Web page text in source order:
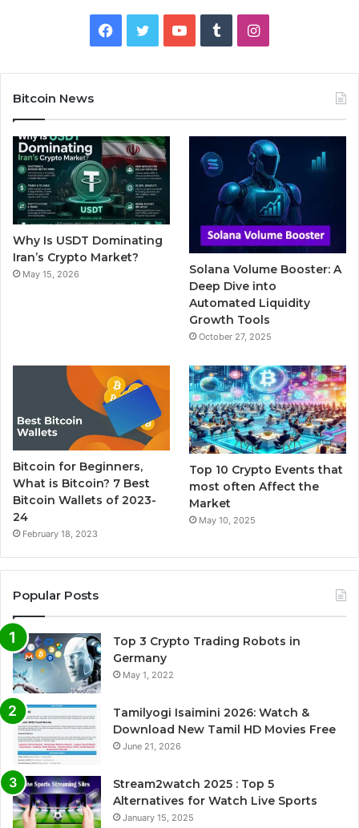
e
b
o
o
k
t
t
e
r
T
b
l
r
I
t
a
g
r
a
m
Bitcoin News
Why Is USDT Dominating
Iran’s Crypto Market?
May 15, 2026
Solana Volume Booster: A
Deep Dive into
Automated Liquidity
Growth Tools
October 27, 2025
Bitcoin for Beginners,
What is Bitcoin? 7 Best
Bitcoin Wallets of 2023-
24
February 18, 2023
Top 10 Crypto Events that
most often Affect the
Market
May 10, 2025
Popular Posts
Top 3 Crypto Trading Robots in
Germany
May 1, 2022
Tamilyogi Isaimini 2026: Watch &
Download New Tamil HD Movies Free
June 21, 2026
Stream2watch 2025 : Top 5
Alternatives for Watch Live Sports
January 15, 2025